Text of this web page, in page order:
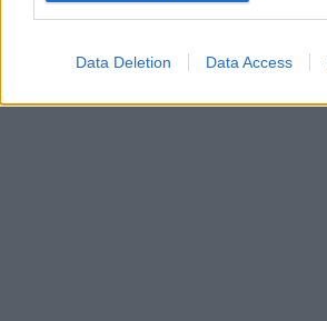
Data Deletion Data Access